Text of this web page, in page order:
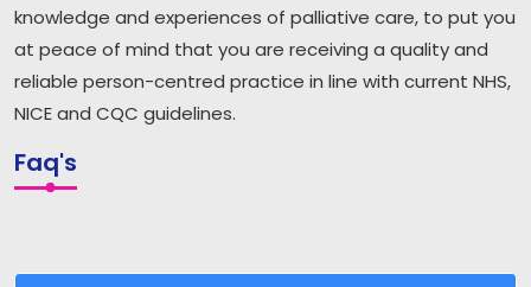
knowledge and experiences of palliative care, to put you
at peace of mind that you are receiving a quality and
reliable person-centred practice in line with current NHS,
NICE and CQC guidelines.
Faq's